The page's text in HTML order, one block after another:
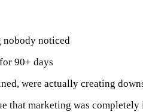
nobody noticed
90+ days
were actually creating
that marketing was